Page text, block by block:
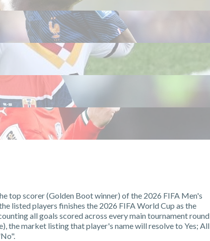
top scorer (Golden Boot winner) of the 2026 FIFA Men's
listed players finishes the 2026 FIFA World Cup as the
all goals scored across every main tournament round
the market listing that player's name will resolve to Yes; All